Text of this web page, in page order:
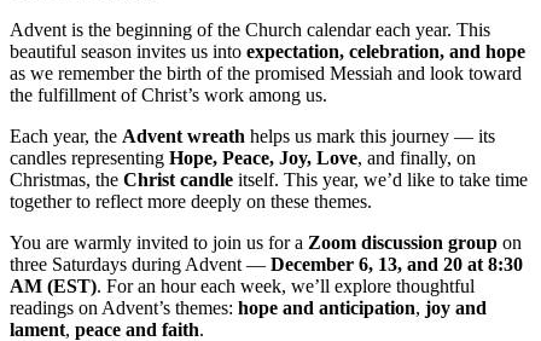
Advent is the beginning of the Church calendar each year. This
beautiful season invites us into expectation, celebration, and hope
as we remember the birth of the promised Messiah and look toward
the fulfillment of Christ’s work among us.
Each year, the Advent wreath helps us mark this journey — its
candles representing Hope, Peace, Joy, Love, and finally, on
Christmas, the Christ candle itself. This year, we’d like to take time
together to reflect more deeply on these themes.
You are warmly invited to join us for a Zoom discussion group on
three Saturdays during Advent — December 6, 13, and 20 at 8:30
AM (EST). For an hour each week, we’ll explore thoughtful
readings on Advent’s themes: hope and anticipation, joy and
lament, peace and faith.